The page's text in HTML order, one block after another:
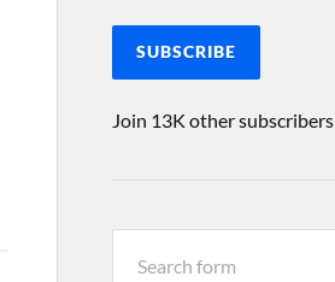
SUBSCRIBE
Join 13K other subscribers